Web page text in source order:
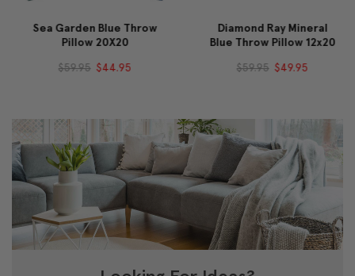
Sea Garden Blue Throw
Pillow 20X20
$59.95 $44.95
Diamond Ray Mineral
Blue Throw Pillow 12x20
$59.95 $49.95